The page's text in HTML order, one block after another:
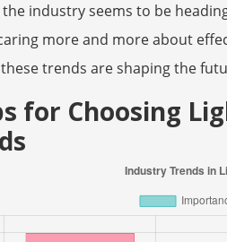
industry seems to be
more and more about
trends are shaping the
for Choosing